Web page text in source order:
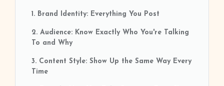
1. Brand Identity: Everything You Post
2. Audience: Know Exactly Who You're Talking
To and Why
3. Content Style: Show Up the Same Way Every
Time